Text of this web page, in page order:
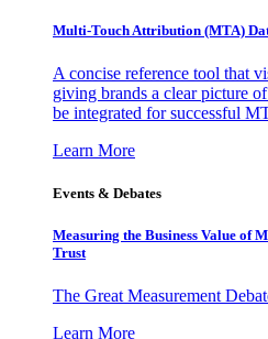
Multi-Touch Attribution (MTA)
A concise reference tool that
giving brands a clear picture
be integrated for successful
Learn More
Events & Debates
Measuring the Business Value of
Trust
The Great Measurement
Learn More